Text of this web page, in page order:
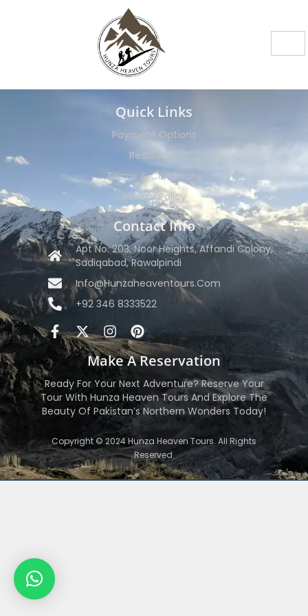
Quick Links
Payment Options
Resources
Terms & Conditions
Privacy Policy
Contact Info
Apt No. 203, Noor Heights, Affandi Colony,
Sadiqabad, Rawalpindi
Info@hunzaheaventours.com
+92 346 8333522
Make A Reservation
Ready For Your Next Adventure? Reserve Your
Tour With Hunza Heaven Tours And Explore The
Beauty Of Pakistan’s Northern Wonders Today!
Copyright © 2024 Hunza Heaven Tours. All Rights
Reserved.